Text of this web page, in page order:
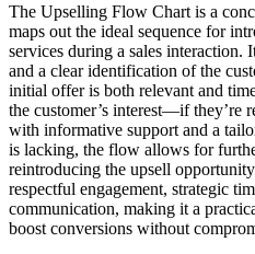
The Upselling Flow Chart is a
maps out the ideal sequence for
services during a sales interaction.
and a clear identification of the
initial offer is both relevant and
the customer’s interest—if they’re
with informative support and a
is lacking, the flow allows for
reintroducing the upsell
respectful engagement, strategic
communication, making it a
boost conversions without